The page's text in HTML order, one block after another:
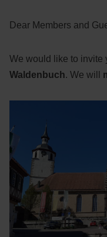
Dear Members and
We would like to invite
Waldenbuch. We will